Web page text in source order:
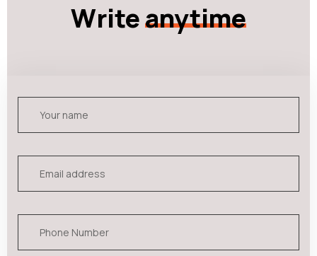
Writeanytime